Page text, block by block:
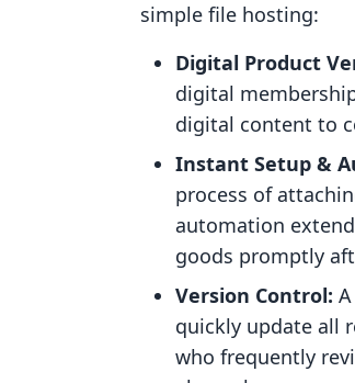
simple file hosting:
Digital Product
digital
digital content to
Instant Setup &
process of
automation
goods promptly
Version Control:
quickly update all
who frequently